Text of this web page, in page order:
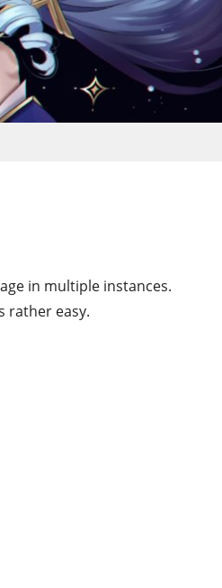
in multiple instances.
rather easy.